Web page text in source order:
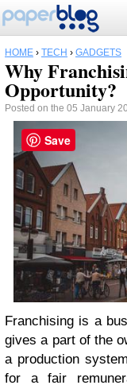
HOME › TECH › GADGETS
Why
Opportunity?
Posted on the 05 January
Franchising is a
gives a part of the
a production
for a fair
Save